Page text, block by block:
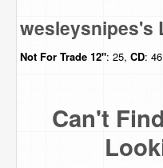
wesleysnipes's
Not For Trade 12": 25, CD:
Can't